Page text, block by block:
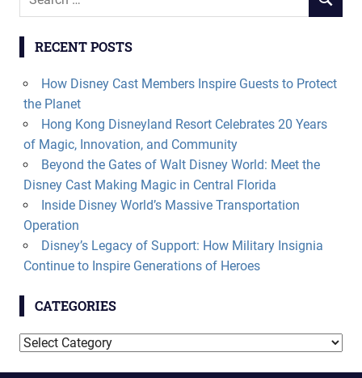
SEARCH
RECENT POSTS
How Disney Cast Members Inspire Guests to Protect
the Planet
Hong Kong Disneyland Resort Celebrates 20 Years
of Magic, Innovation, and Community
Beyond the Gates of Walt Disney World: Meet the
Disney Cast Making Magic in Central Florida
Inside Disney World’s Massive Transportation
Operation
Disney’s Legacy of Support: How Military Insignia
Continue to Inspire Generations of Heroes
CATEGORIES
Categories